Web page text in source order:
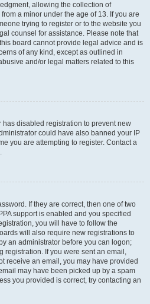
allowing the collection of
a minor under the age of 13. If you are
trying to register or to the website you
counsel for assistance. Please note that
board cannot provide legal advice and is
of any kind, except as outlined in
and/or legal matters related to this
has disabled registration to prevent new
could have also banned your IP
you are attempting to register. Contact a
If they are correct, then one of two
support is enabled and you specified
you will have to follow the
will also require new registrations to
an administrator before you can logon;
registration. If you were sent an email,
receive an email, you may have provided
may have been picked up by a spam
you provided is correct, try contacting an